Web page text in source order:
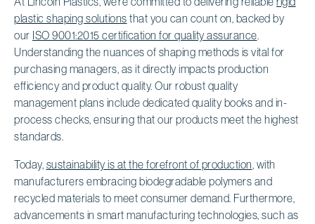
plastic shaping solutions that you can count on, backed by
our ISO 9001:2015 certification for quality assurance
Understanding the nuances of shaping methods is vital for
purchasing managers, as it directly impacts production
efficiency and product quality. Our robust quality
management plans include dedicated quality books and in-
process checks, ensuring that our products meet the highest
standards.
Today, sustainability is at the forefront of production , with
manufacturers embracing biodegradable polymers and
recycled materials to meet consumer demand. Furthermore,
advancements in smart manufacturing technologies, such as